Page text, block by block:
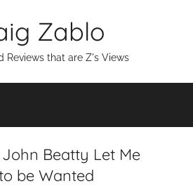
Zablo
Reviews that are Z's Views
Beatty Let Me
be Wanted